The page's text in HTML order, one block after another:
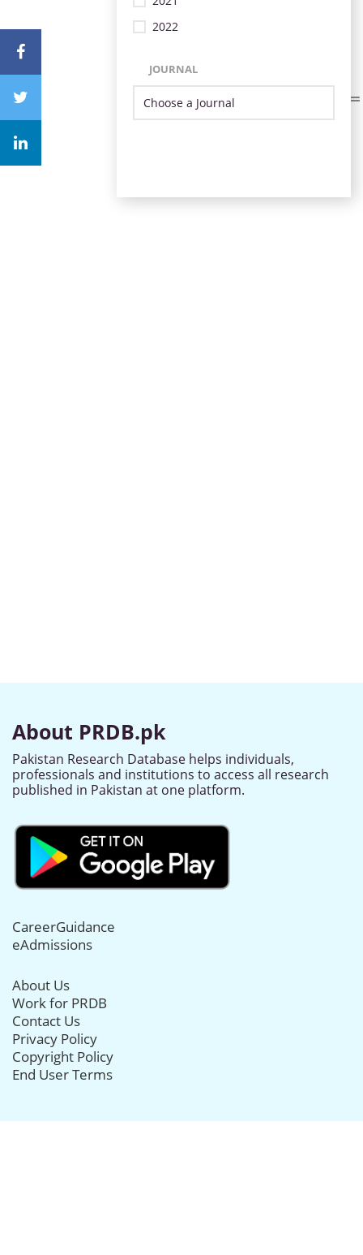
2022
JOURNAL
About PRDB.pk
Pakistan Research Database helps individuals,
professionals and institutions to access all research
published in Pakistan at one platform.
CareerGuidance
eAdmissions
About Us
Work for PRDB
Contact Us
Privacy Policy
Copyright Policy
End User Terms